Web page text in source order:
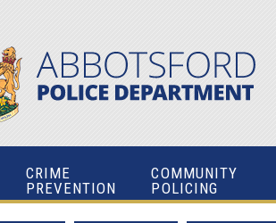
CRIME
PREVENTION
COMMUNITY
POLICING